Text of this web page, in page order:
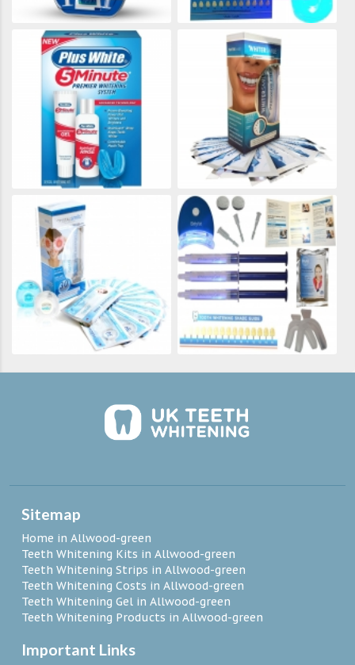
Sitemap
Home in Allwood-green
Teeth Whitening Kits in Allwood-green
Teeth Whitening Strips in Allwood-green
Teeth Whitening Costs in Allwood-green
Teeth Whitening Gel in Allwood-green
Teeth Whitening Products in Allwood-green
Important Links